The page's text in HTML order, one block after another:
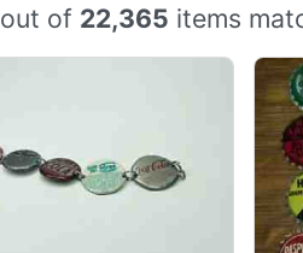
out of 22,365 items